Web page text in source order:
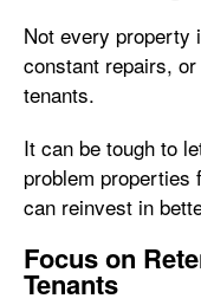
Not every property
constant repairs,
tenants.
It can be tough to
problem properties
can reinvest in
Focus on
Tenants